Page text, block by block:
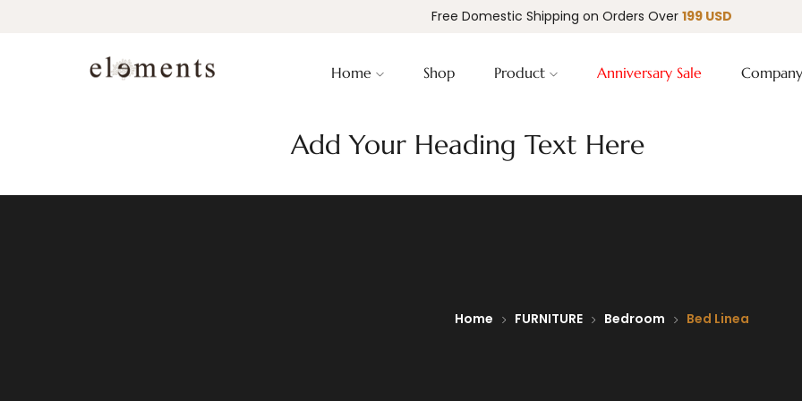
Free Domestic Shipping on Orders Over 199 USD
Home Shop Product Anniversary Sale Company
Add Your Heading Text Here
Home FURNITURE Bedroom Bed Linea